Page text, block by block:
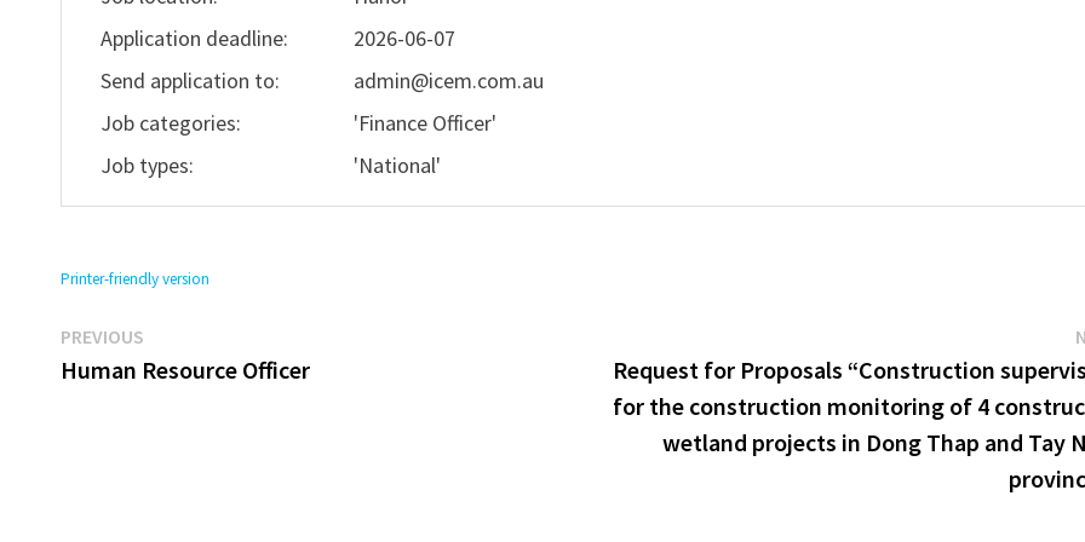
Application deadline:
2026-06-07
Send application to:
admin@icem.com.au
Job categories:
'Finance Officer'
Job types:
'National'
Printer-friendly version
Post
navigation
PREVIOUS
post:
Human Resource Officer
Request for Proposals “Construction
for the construction monitoring of 4
wetland projects in Dong Thap and Tay